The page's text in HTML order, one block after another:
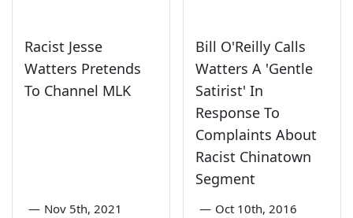
Racist Jesse
Watters Pretends
To Channel MLK
— Nov 5th, 2021
Bill O'Reilly Calls
Watters A 'Gentle
Satirist' In
Response To
Complaints About
Racist Chinatown
Segment
— Oct 10th, 2016